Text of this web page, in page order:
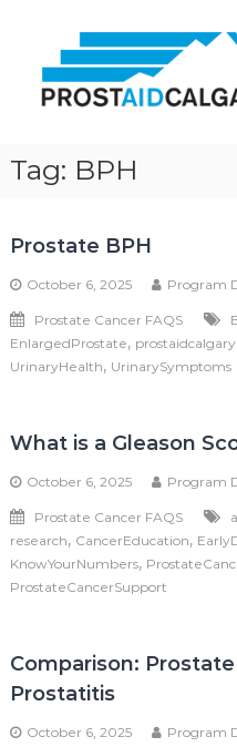
contentCalgary
Prostate
Tag: BPH
Prostate BPH
October 6, 2025 Program
Prostate Cancer FAQS
EnlargedProstate, prostaidcalgary
UrinaryHealth, UrinarySymptoms
What is a Gleason
October 6, 2025 Program
Prostate Cancer FAQS
research, CancerEducation,
KnowYourNumbers,
ProstateCancerSupport
Comparison:
Prostatitis
October 6, 2025 Program